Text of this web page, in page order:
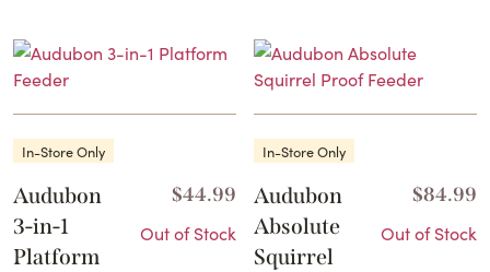
In-Store Only
Audubon
3-in-1
Platform
$44.99
Out of Stock
In-Store Only
Audubon
Absolute
Squirrel
$84.99
Out of Stock